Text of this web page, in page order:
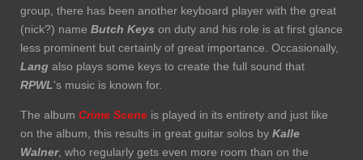
group, there has been another keyboard player with the great
(nick?) name Butch Keys on duty and his role is at first glance
less prominent but certainly of great importance. Occasionally,
Lang also plays some keys to create the full sound that
RPWL's music is known for.
The album Crime Scene is played in its entirety and just like
on the album, this results in great guitar solos by Kalle
Walner, who regularly gets even more room than on the